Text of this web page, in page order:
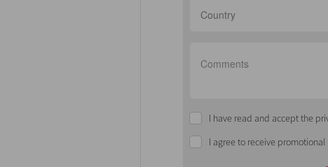
Country
I have read and accept the
I agree to receive